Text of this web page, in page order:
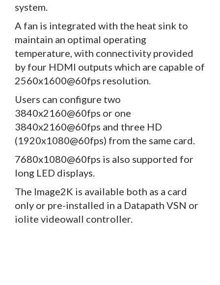
system.
A fan is integrated with the heat sink to
maintain an optimal operating
temperature, with connectivity provided
by four HDMI outputs which are capable of
2560x1600@60fps resolution.
Users can configure two
3840x2160@60fps or one
3840x2160@60fps and three HD
(1920x1080@60fps) from the same card.
7680x1080@60fps is also supported for
long LED displays.
The Image2K is available both as a card
only or pre-installed in a Datapath VSN or
iolite videowall controller.